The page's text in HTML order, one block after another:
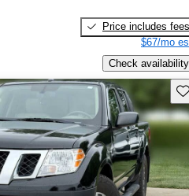
Price includes fees
$67/mo
Check availability